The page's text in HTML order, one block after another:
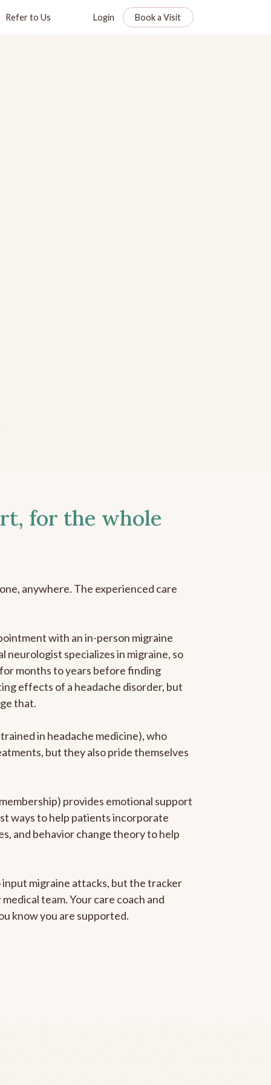
Refer to Us Login Book a Visit
for the whole
anywhere. The experienced care
with an in-person migraine
neurologist specializes in migraine, so
months to years before finding
effects of a headache disorder, but
that.
in headache medicine), who
but they also pride themselves
provides emotional support
ways to help patients incorporate
and behavior change theory to help
migraine attacks, but the tracker
team. Your care coach and
know you are supported.